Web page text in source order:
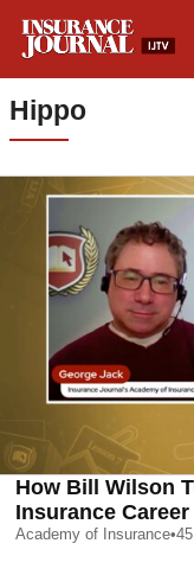
Hippo
How Bill Wilson
Insurance
Academy of Insurance•45